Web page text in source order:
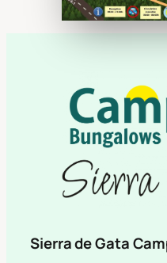
Sierra de Gata